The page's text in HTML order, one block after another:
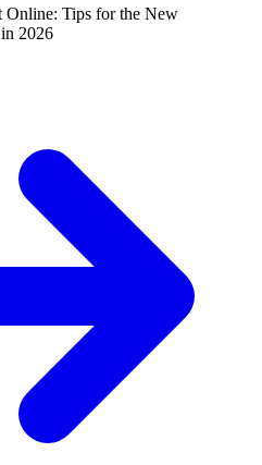
Online: Tips for the New
2026